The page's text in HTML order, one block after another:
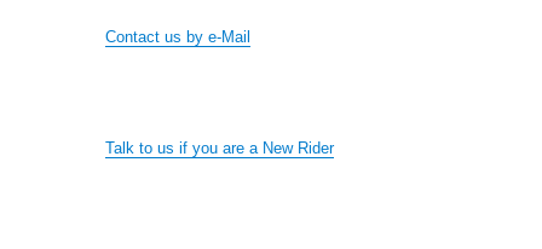
Contact us by e-Mail
Talk to us if you are a New Rider